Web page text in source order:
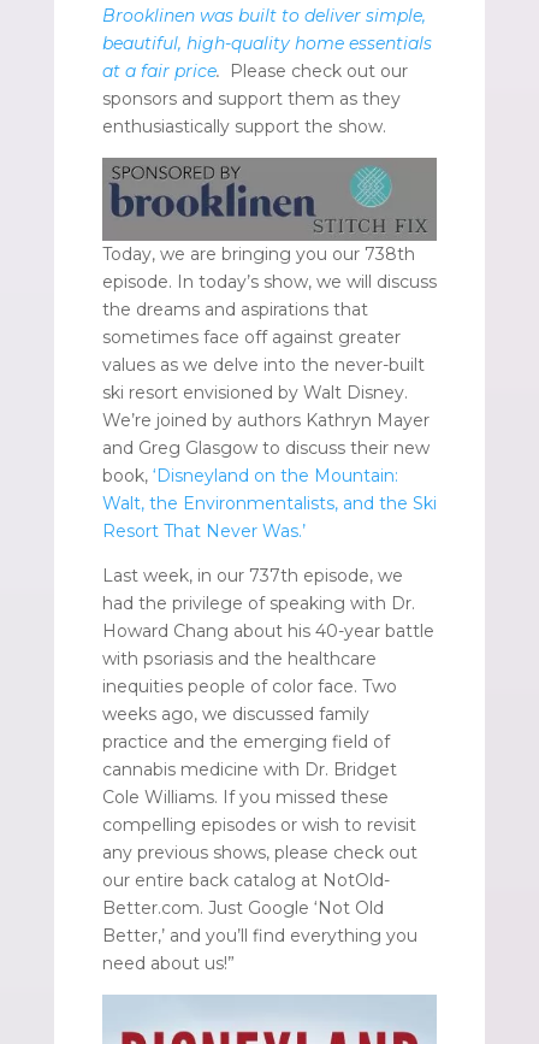
Brooklinen was built to deliver simple,
beautiful, high-quality home essentials
at a fair price. Please check out our
sponsors and support them as they
enthusiastically support the show.
Today, we are bringing you our 738th
episode. In today’s show, we will discuss
the dreams and aspirations that
sometimes face off against greater
values as we delve into the never-built
ski resort envisioned by Walt Disney.
We’re joined by authors Kathryn Mayer
and Greg Glasgow to discuss their new
book, ‘Disneyland on the Mountain:
Walt, the Environmentalists, and the Ski
Resort That Never Was.’
Last week, in our 737th episode, we
had the privilege of speaking with Dr.
Howard Chang about his 40-year battle
with psoriasis and the healthcare
inequities people of color face. Two
weeks ago, we discussed family
practice and the emerging field of
cannabis medicine with Dr. Bridget
Cole Williams. If you missed these
compelling episodes or wish to revisit
any previous shows, please check out
our entire back catalog at NotOld-
Better.com. Just Google ‘Not Old
Better,’ and you’ll find everything you
need about us!”